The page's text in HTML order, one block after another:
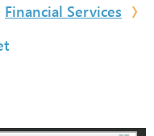
Financial Services